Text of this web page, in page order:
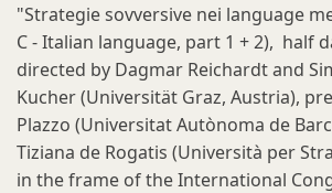
"Strategie sovversive nei language
C - Italian language, part 1 + 2), half
directed by Dagmar Reichardt and
Kucher (Universität Graz, Austria),
Plazzo (Universitat Autònoma de
Tiziana de Rogatis (Università per
in the frame of the International